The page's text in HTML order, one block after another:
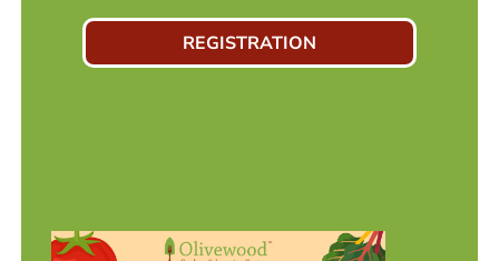
REGISTRATION